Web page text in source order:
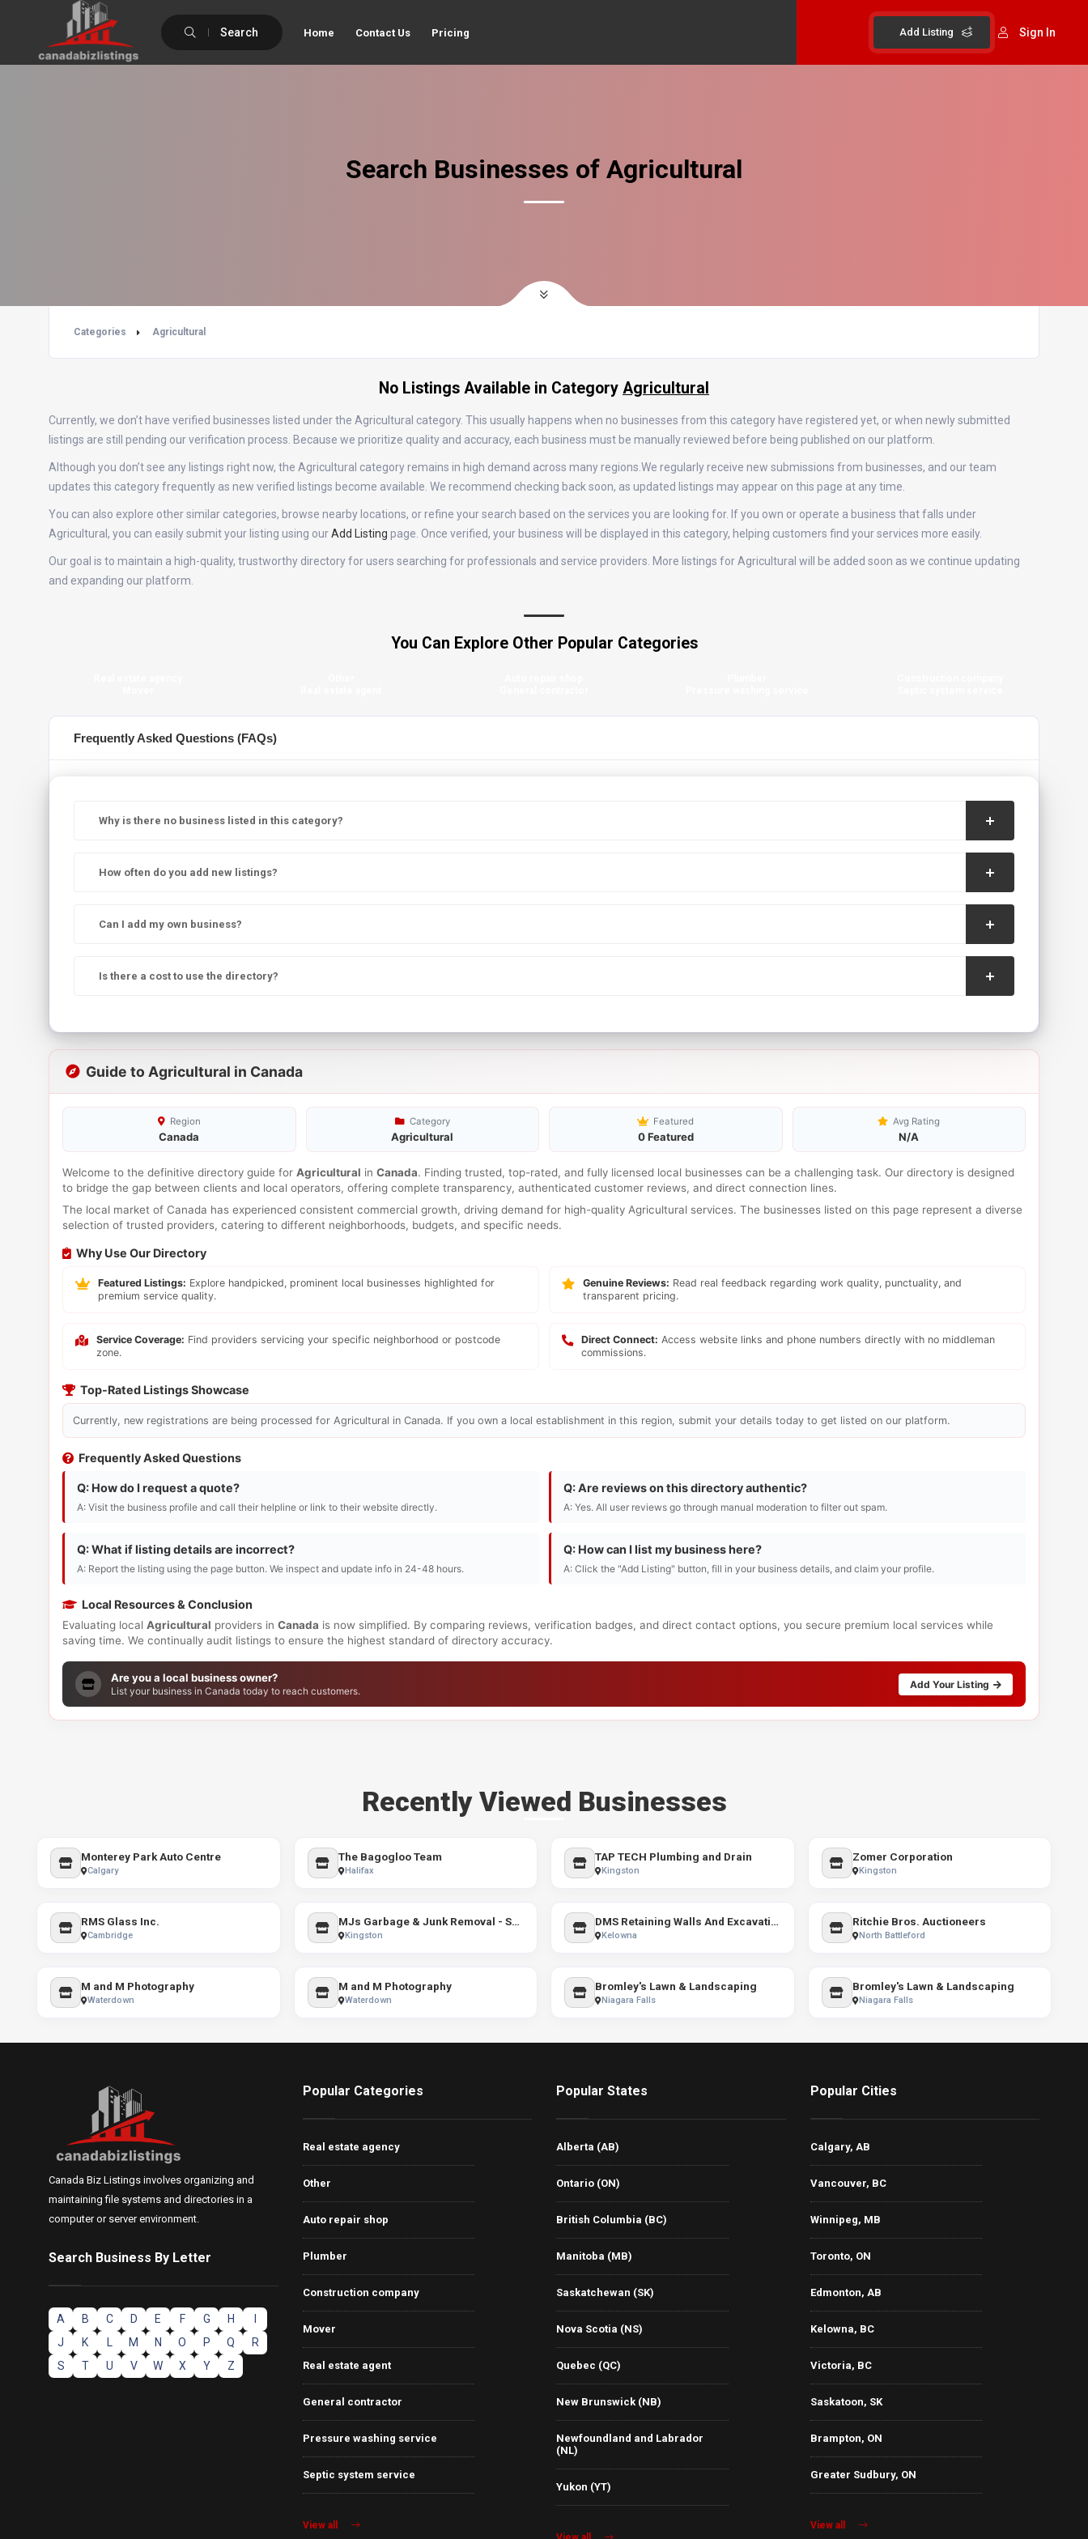
Search Sign In
Add Listing
Home Contact Us Pricing
Search Businesses of Agricultural
Categories Agricultural
No Listings Available in Category Agricultural
Currently, we don’t have verified businesses listed under the Agricultural category. This usually happens when no businesses from this category have registered yet, or when newly submitted
listings are still pending our verification process. Because we prioritize quality and accuracy, each business must be manually reviewed before being published on our platform.
Although you don’t see any listings right now, the Agricultural category remains in high demand across many regions.We regularly receive new submissions from businesses, and our team
updates this category frequently as new verified listings become available. We recommend checking back soon, as updated listings may appear on this page at any time.
You can also explore other similar categories, browse nearby locations, or refine your search based on the services you are looking for. If you own or operate a business that falls under
Agricultural, you can easily submit your listing using ourAdd Listing page. Once verified, your business will be displayed in this category, helping customers find your services more easily.
Our goal is to maintain a high-quality, trustworthy directory for users searching for professionals and service providers. More listings for Agricultural will be added soon as we continue updating
and expanding our platform.
You Can Explore Other Popular Categories
Frequently Asked Questions (FAQs)
Why is there no business listed in this category?
How often do you add new listings?
Can I add my own business?
Is there a cost to use the directory?
Guide to Agricultural in Canada
Region
Canada
Category
Agricultural
Featured
0 Featured
Avg Rating
N/A
Welcome to the definitive directory guide for Agricultural in Canada. Finding trusted, top-rated, and fully licensed local businesses can be a challenging task. Our directory is designed
to bridge the gap between clients and local operators, offering complete transparency, authenticated customer reviews, and direct connection lines.
The local market of Canada has experienced consistent commercial growth, driving demand for high-quality Agricultural services. The businesses listed on this page represent a diverse
selection of trusted providers, catering to different neighborhoods, budgets, and specific needs.
Why Use Our Directory
Featured Listings: Explore handpicked, prominent local businesses highlighted for
premium service quality.
Genuine Reviews: Read real feedback regarding work quality, punctuality, and
transparent pricing.
Service Coverage: Find providers servicing your specific neighborhood or postcode
zone.
Direct Connect: Access website links and phone numbers directly with no middleman
commissions.
Top-Rated Listings Showcase
Currently, new registrations are being processed for Agricultural in Canada. If you own a local establishment in this region, submit your details today to get listed on our platform.
Frequently Asked Questions
Q: How do I request a quote?
A: Visit the business profile and call their helpline or link to their website directly.
Q: Are reviews on this directory authentic?
A: Yes. All user reviews go through manual moderation to filter out spam.
Q: What if listing details are incorrect?
A: Report the listing using the page button. We inspect and update info in 24-48 hours.
Q: How can I list my business here?
A: Click the "Add Listing" button, fill in your business details, and claim your profile.
Local Resources & Conclusion
Evaluating local Agricultural providers in Canada is now simplified. By comparing reviews, verification badges, and direct contact options, you secure premium local services while
saving time. We continually audit listings to ensure the highest standard of directory accuracy.
Are you a local business owner?
List your business in Canada today to reach customers.
Add Your Listing
Recently Viewed Businesses
Monterey Park Auto Centre
Calgary
The Bagogloo Team
Halifax
TAP TECH Plumbing and Drain
Kingston
Zomer Corporation
Kingston
RMS Glass Inc.
Cambridge
MJs Garbage & Junk Removal - SHORT NOTICE AVAILABLE
Kingston
DMS Retaining Walls And Excavation
Kelowna
Ritchie Bros. Auctioneers
North Battleford
M and M Photography
Waterdown
M and M Photography
Waterdown
Bromley's Lawn & Landscaping
Niagara Falls
Bromley's Lawn & Landscaping
Niagara Falls
Canada Biz Listings involves organizing and
maintaining file systems and directories in a
computer or server environment.
Search Business By Letter
A B C D E F G H
J
K M N O P Q
R
S
T U V W X Y Z
Popular Categories
Real estate agency
Other
Auto repair shop
Plumber
Construction company
Mover
Real estate agent
General contractor
Pressure washing service
Septic system service
View all
Popular States
Alberta (AB)
Ontario (ON)
British Columbia (BC)
Manitoba (MB)
Saskatchewan (SK)
Nova Scotia (NS)
Quebec (QC)
New Brunswick (NB)
Newfoundland and Labrador
(NL)
Yukon (YT)
Popular Cities
Calgary, AB
Vancouver, BC
Winnipeg, MB
Toronto, ON
Edmonton, AB
Kelowna, BC
Victoria, BC
Saskatoon, SK
Brampton, ON
Greater Sudbury, ON
View all